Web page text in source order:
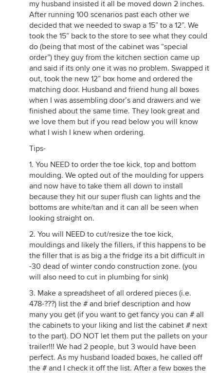
my husband insisted it all be moved down 2 inches.
After running 100 scenarios past each other we
decided that we needed to swap a 15” to a 12”. We
took the 15” back to the store to see what they could
do (being that most of the cabinet was “special
order”) they guy from the kitchen section came up
and said if its only one it was no problem. Swapped it
out, took the new 12” box home and ordered the
matching door. Husband and friend hung all boxes
when I was assembling door’s and drawers and we
finished about the same time. They look great and
we love them but if you read below you will know
what I wish I knew when ordering.
Tips-
1. You NEED to order the toe kick, top and bottom
moulding. We opted out of the moulding for uppers
and now have to take them all down to install
because they hit our super flush can lights and the
bottoms are white/tan and it can all be seen when
looking straight on.
2. You will NEED to cut/resize the toe kick,
mouldings and likely the fillers, if this happens to be
the filler that is as big a the fridge its a bit difficult in
-30 dead of winter condo construction zone. (you
will also need to cut in plumbing for sink)
3. Make a spreadsheet of all ordered pieces (i.e.
478-???) list the # and brief description and how
many you get (if you want to get fancy you can # all
the cabinets to your liking and list the cabinet # next
to the part). DO NOT let them put the pallets on your
trailer!!! We had 2 people, but 3 would have been
perfect. As my husband loaded boxes, he called off
the # and I check it off the list. After a few boxes the